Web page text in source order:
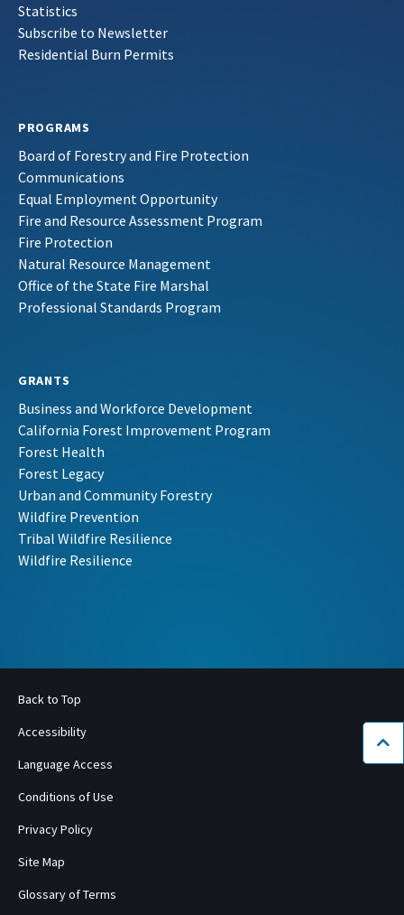
Statistics
Subscribe to Newsletter
Residential Burn Permits
PROGRAMS
Board of Forestry and Fire Protection
Communications
Equal Employment Opportunity
Fire and Resource Assessment Program
Fire Protection
Natural Resource Management
Office of the State Fire Marshal
Professional Standards Program
GRANTS
Business and Workforce Development
California Forest Improvement Program
Forest Health
Forest Legacy
Urban and Community Forestry
Wildfire Prevention
Tribal Wildfire Resilience
Wildfire Resilience
Back to Top
Accessibility
Language Access
Conditions of Use
Privacy Policy
Site Map
Glossary of Terms